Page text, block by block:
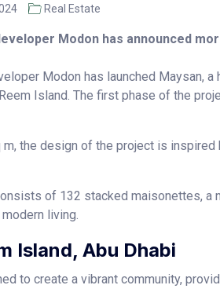
Real Estate
Modon has announced
Modon has launched Maysan,
Island. The first phase of the
m, the design of the project is
of 132 stacked maisonettes, a
living.
Island, Abu Dhabi
to create a vibrant community,